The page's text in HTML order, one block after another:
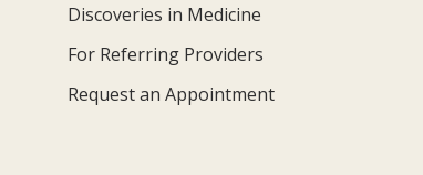
Discoveries in Medicine
For Referring Providers
Request an Appointment